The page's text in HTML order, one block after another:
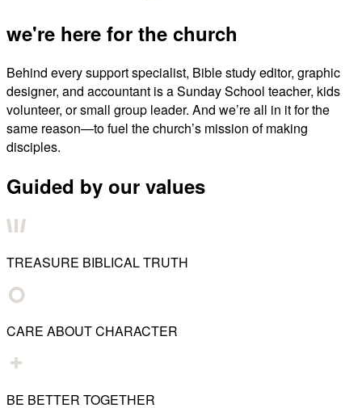
we're here for the church
Behind every support specialist, Bible study editor, graphic
designer, and accountant is a Sunday School teacher, kids
volunteer, or small group leader. And we’re all in it for the
same reason—to fuel the church’s mission of making
disciples.
Guided by our values
TREASURE BIBLICAL TRUTH
CARE ABOUT CHARACTER
BE BETTER TOGETHER